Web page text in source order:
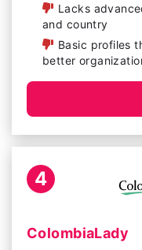
Lacks
and country
Basic profiles
better
4
ColombiaLady